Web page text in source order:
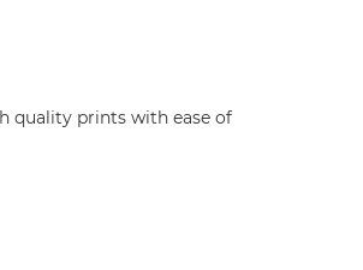
quality prints with ease of